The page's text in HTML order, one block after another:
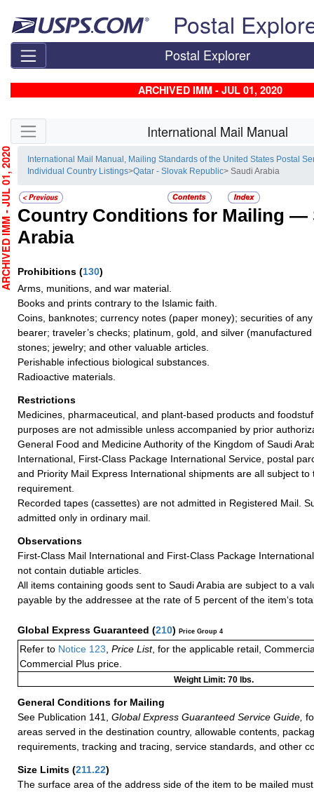
Postal
Postal Explorer
ARCHIVED IMM - JUL 01, 2020
Skip side navigation International Mail Manual
International Mail Manual, Mailing Standards of the United States Postal
Individual Country Listings>Qatar - Slovak Republic> Saudi Arabia
Country Conditions for Mailing —
Arabia
Prohibitions (130)
Arms, munitions, and war material.
Books and prints contrary to the Islamic faith.
Coins, banknotes; currency notes (paper money); securities of
bearer; traveler’s checks; platinum, gold, and silver
stones; jewelry; and other valuable articles.
Perishable infectious biological substances.
Radioactive materials.
Restrictions
Medicines, pharmaceutical, and plant-based products and
purposes are not admissible unless accompanied by prior
General Food and Medicine Authority of the Kingdom of Saudi
International, First-Class Package International Service, postal
and Priority Mail Express International shipments are all subject to
requirement.
Recorded tapes (cassettes) are not admitted in Registered Mail.
admitted only in ordinary mail.
Observations
First-Class Mail International and First-Class Package
not contain dutiable articles.
All items containing goods sent to Saudi Arabia are subject to a
payable by the addressee at the rate of 5 percent of the item‘s
Global Express Guaranteed (210) Price Group 4
Refer to Notice 123 Price List, for the applicable retail,
Commercial Plus price.
Weight Limit: 70 lbs.
General Conditions for Mailing
See Publication 141,
Global Express Guaranteed Service Guide,
areas served in the destination country, allowable contents,
requirements, tracking and tracing, service standards, and other
Size Limits (211.22)
The surface area of the address side of the item to be mailed
JUL 01, 2020